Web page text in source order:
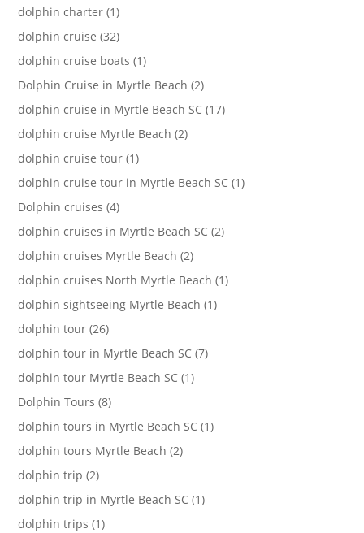
dolphin charter (1)
dolphin cruise (32)
dolphin cruise boats (1)
Dolphin Cruise in Myrtle Beach (2)
dolphin cruise in Myrtle Beach SC (17)
dolphin cruise Myrtle Beach (2)
dolphin cruise tour (1)
dolphin cruise tour in Myrtle Beach SC (1)
Dolphin cruises (4)
dolphin cruises in Myrtle Beach SC (2)
dolphin cruises Myrtle Beach (2)
dolphin cruises North Myrtle Beach (1)
dolphin sightseeing Myrtle Beach (1)
dolphin tour (26)
dolphin tour in Myrtle Beach SC (7)
dolphin tour Myrtle Beach SC (1)
Dolphin Tours (8)
dolphin tours in Myrtle Beach SC (1)
dolphin tours Myrtle Beach (2)
dolphin trip (2)
dolphin trip in Myrtle Beach SC (1)
dolphin trips (1)